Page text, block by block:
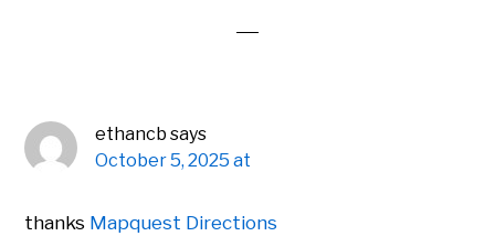
ethancb says
October 5, 2025 at
thanks Mapquest Directions